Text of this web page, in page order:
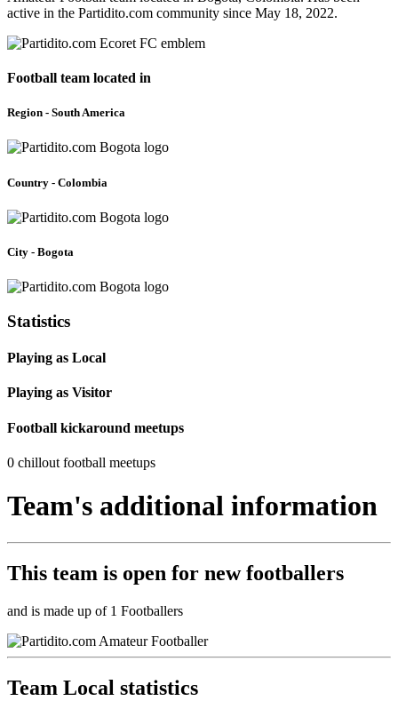
active in the Partidito.com community since May 18, 2022.
Football team located in
Region - South America
Country - Colombia
City - Bogota
Statistics
Playing as Local
Playing as Visitor
Football kickaround meetups
0 chillout football meetups
Team's additional information
This team is open for new footballers
and is made up of 1 Footballers
Team Local statistics